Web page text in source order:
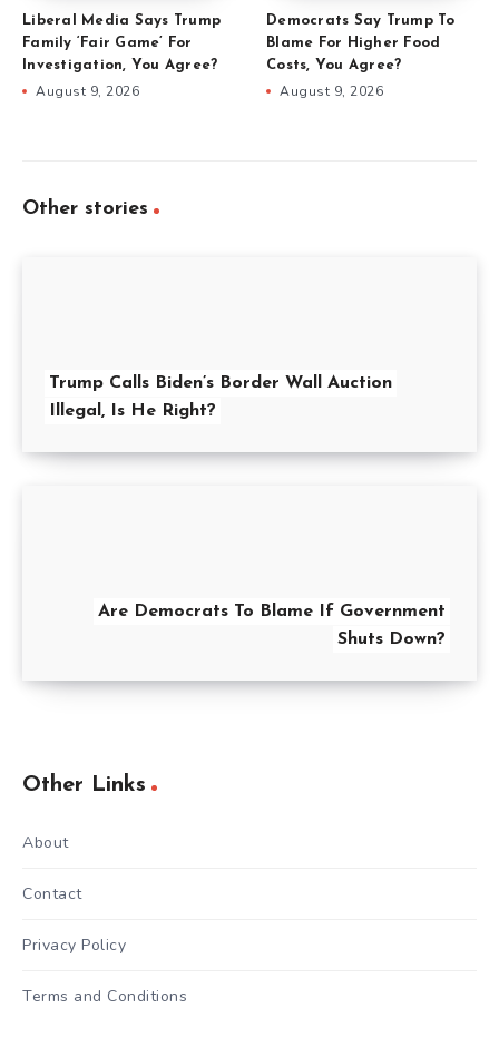
Liberal Media Says Trump
Family ‘Fair Game’ For
Investigation, You Agree?
August 9, 2026
Democrats Say Trump To
Blame For Higher Food
Costs, You Agree?
August 9, 2026
Other stories
Trump Calls Biden’s Border Wall Auction
Illegal, Is He Right?
Are Democrats To Blame If Government
Shuts Down?
Other Links
About
Contact
Privacy Policy
Terms and Conditions